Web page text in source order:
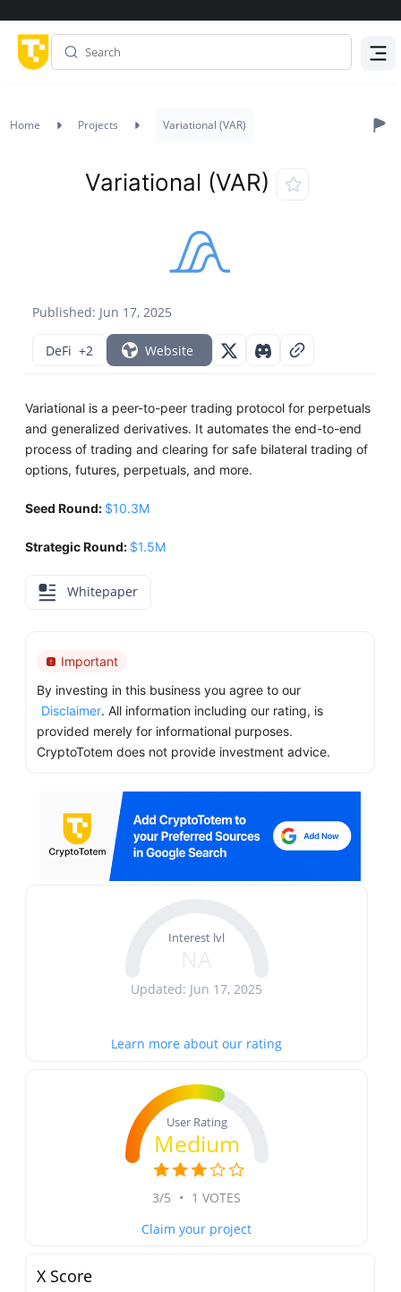
Home Projects Variational (VAR)
Published: Jun 17, 2025
Variational (VAR)
DeFi +2 Website
Variational is a peer-to-peer trading protocol for perpetuals
and generalized derivatives. It automates the end-to-end
process of trading and clearing for safe bilateral trading of
options, futures, perpetuals, and more.
Seed Round: $10.3M
Strategic Round: $1.5M
Whitepaper
Important
By investing in this business you agree to our
Disclaimer. All information including our rating, is
provided merely for informational purposes.
CryptoTotem does not provide investment advice.
Interest lvl
Updated: Jun 17, 2025
Learn more about our rating
User Rating
Medium
3/5 • 1 VOTES
Claim your project
X Score